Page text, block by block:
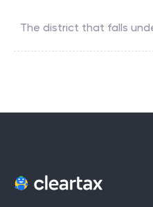
The district that falls